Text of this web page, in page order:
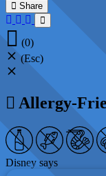
Share
(0)
(Esc)
Allergy-
Disney says